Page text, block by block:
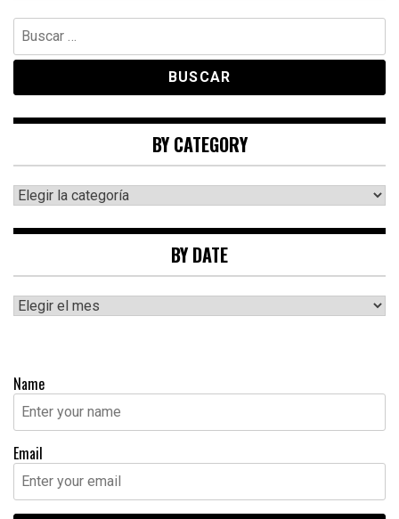
Buscar:
BY CATEGORY
By
category
BY DATE
By
date
Name
Email